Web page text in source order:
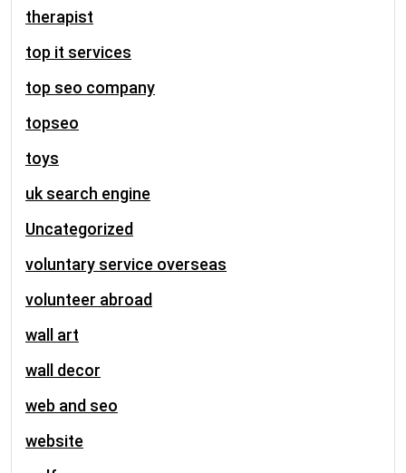
therapist
top it services
top seo company
topseo
toys
uk search engine
Uncategorized
voluntary service overseas
volunteer abroad
wall art
wall decor
web and seo
website